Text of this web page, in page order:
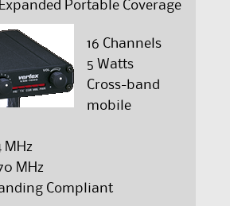
Portable Coverage
16 Channels
5 Watts
Cross-band
mobile
MHz
MHz
Compliant